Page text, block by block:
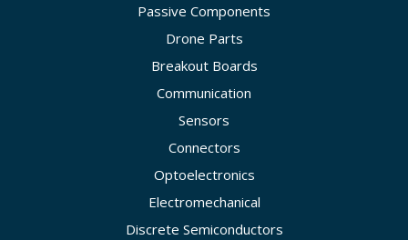
Passive Components
Drone Parts
Breakout Boards
Communication
Sensors
Connectors
Optoelectronics
Electromechanical
Discrete Semiconductors